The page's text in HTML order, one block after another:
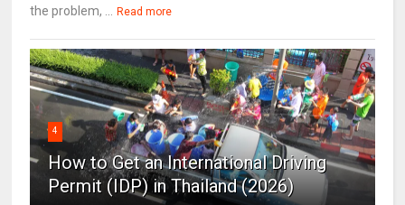
the problem, ...
Read more
4
How to Get an International Driving
Permit (IDP) in Thailand (2026)